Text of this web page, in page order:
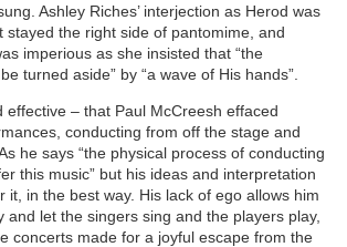
Ashley Riches’ interjection as Herod was
stayed the right side of pantomime, and
imperious as she insisted that “the
turned aside” by “a wave of His hands”.
effective – that Paul McCreesh effaced
conducting from off the stage and
he says “the physical process of conducting
this music” but his ideas and interpretation
it, in the best way. His lack of ego allows him
and let the singers sing and the players play,
concerts made for a joyful escape from the